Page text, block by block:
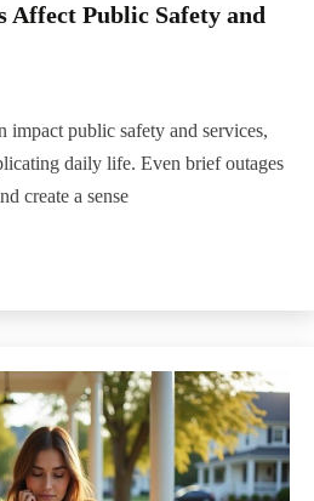
Affect Public Safety and
impact public safety and services,
daily life. Even brief outages
create a sense